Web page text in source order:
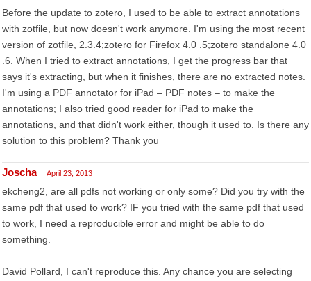
Before the update to zotero, I used to be able to extract annotations
with zotfile, but now doesn't work anymore. I'm using the most recent
version of zotfile, 2.3.4;zotero for Firefox 4.0 .5;zotero standalone 4.0
.6. When I tried to extract annotations, I get the progress bar that
says it's extracting, but when it finishes, there are no extracted notes.
I'm using a PDF annotator for iPad – PDF notes – to make the
annotations; I also tried good reader for iPad to make the
annotations, and that didn't work either, though it used to. Is there any
solution to this problem? Thank you
Joscha April 23, 2013
ekcheng2, are all pdfs not working or only some? Did you try with the
same pdf that used to work? IF you tried with the same pdf that used
to work, I need a reproducible error and might be able to do
something.
David Pollard, I can't reproduce this. Any chance you are selecting